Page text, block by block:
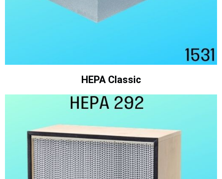
HEPA Classic